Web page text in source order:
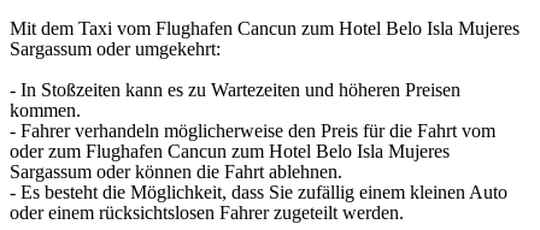
Mit dem Taxi vom Flughafen Cancun zum Hotel Belo Isla Mujeres
Sargassum oder umgekehrt:
- In Stoßzeiten kann es zu Wartezeiten und höheren Preisen
kommen.
- Fahrer verhandeln möglicherweise den Preis für die Fahrt vom
oder zum Flughafen Cancun zum Hotel Belo Isla Mujeres
Sargassum oder können die Fahrt ablehnen.
- Es besteht die Möglichkeit, dass Sie zufällig einem kleinen Auto
oder einem rücksichtslosen Fahrer zugeteilt werden.